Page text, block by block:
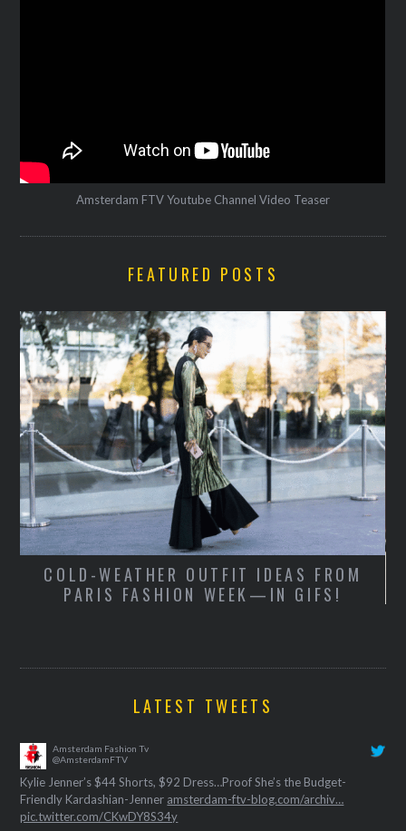
Amsterdam FTV Youtube Channel Video Teaser
FEATURED POSTS
WEATHER OUTFIT IDEAS FROM
FASHION WEEK—IN GIFS!
LATEST TWEETS
Amsterdam Fashion Tv
@AmsterdamFTV
Kylie Jenner’s $44 Shorts, $92 Dress…Proof She’s the Budget-
Friendly Kardashian-Jenner amsterdam-ftv-blog.com/archiv…
pic.twitter.com/CKwDY8S34y